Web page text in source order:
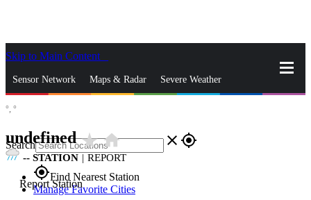
Skip to Main Content
Sensor Network Maps & Radar Severe Weather
Search close gps_fixed
gps_fixedFind Nearest Station
Manage Favorite Cities
°, °
undefinedstar_ratehome
-- STATION | REPORT
Report Station